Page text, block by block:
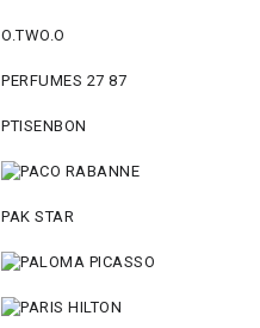
O.TWO.O
PERFUMES 27 87
PTISENBON
PAK STAR